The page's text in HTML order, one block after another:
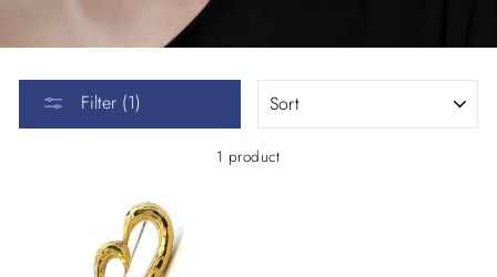
Filter (1)
1 product